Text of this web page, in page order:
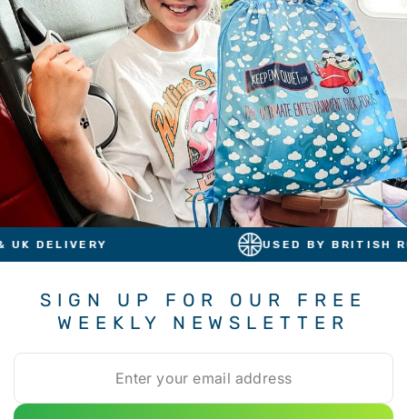
USED BY BRITISH ROYALS
SIGN UP FOR OUR FREE
WEEKLY NEWSLETTER